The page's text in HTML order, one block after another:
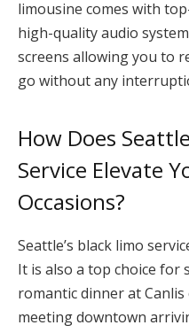
limousine comes with
high-quality audio
screens allowing you to
go without any
How Does
Service Elevate
Occasions?
Seattle’s black limo
It is also a top choice for
romantic dinner at
meeting downtown